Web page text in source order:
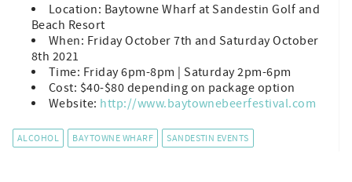
Location: Baytowne Wharf at Sandestin Golf and
Beach Resort
When: Friday October 7th and Saturday October
8th 2021
Time: Friday 6pm-8pm | Saturday 2pm-6pm
Cost: $40-$80 depending on package option
Website: http://www.baytownebeerfestival.com
ALCOHOL BAYTOWNE WHARF SANDESTIN EVENTS